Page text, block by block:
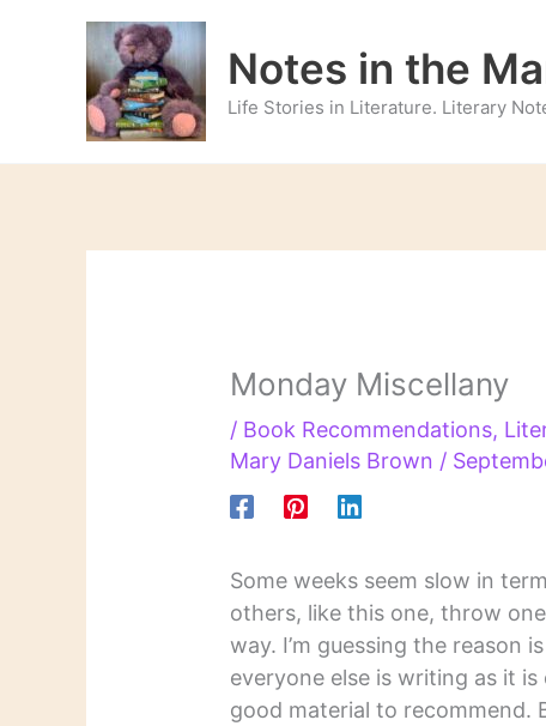
Notes in the
Life Stories in Literature. Literary
Monday Miscellany
/ Book Recommendations,
Mary Daniels Brown /
Some weeks seem slow in
others, like this one, throw
way. I’m guessing the reason
everyone else is writing as it
good material to recommend.